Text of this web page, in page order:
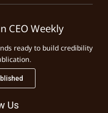
CEO Weekly
ready to build credibility
Us